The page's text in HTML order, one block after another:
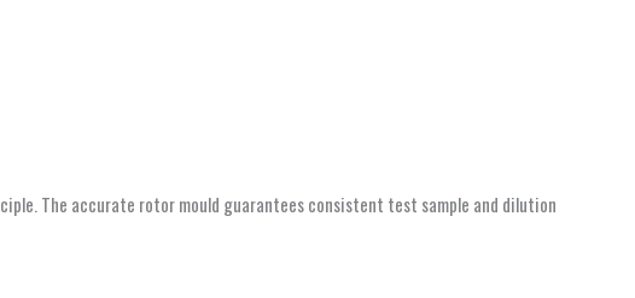
The accurate rotor mould guarantees consistent test sample and dilution